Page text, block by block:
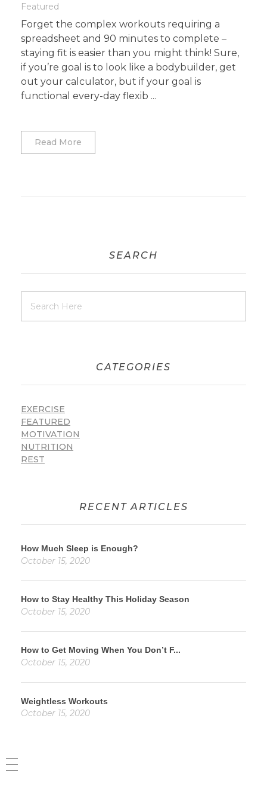
Featured
Forget the complex workouts requiring a
spreadsheet and 90 minutes to complete –
staying fit is easier than you might think! Sure,
if you’re goal is to look like a bodybuilder, get
out your calculator, but if your goal is
functional every-day flexib ...
Read More
SEARCH
CATEGORIES
EXERCISE
FEATURED
MOTIVATION
NUTRITION
REST
RECENT ARTICLES
How Much Sleep is Enough?
October 15, 2020
How to Stay Healthy This Holiday Season
October 15, 2020
How to Get Moving When You Don’t F...
October 15, 2020
Weightless Workouts
October 15, 2020